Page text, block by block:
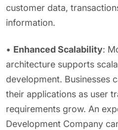
customer data,
information.
• Enhanced Scalability:
architecture supports
development. Businesses
their applications as user
requirements grow. An
Development Company